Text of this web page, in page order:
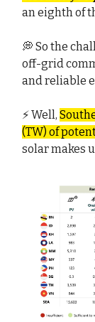
an eighth of
💭 So the
off-grid
and reliable
⚡ Well,
(TW) of
solar makes